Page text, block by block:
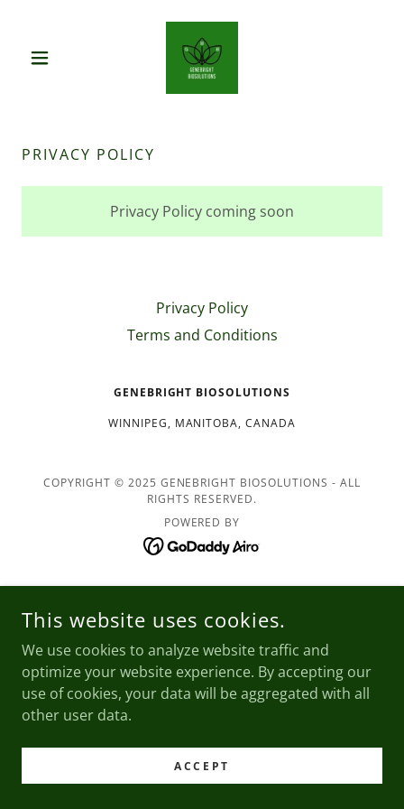
PRIVACY POLICY
Privacy Policy coming soon
Privacy Policy
Terms and Conditions
GENEBRIGHT BIOSOLUTIONS
WINNIPEG, MANITOBA, CANADA
COPYRIGHT © 2025 GENEBRIGHT BIOSOLUTIONS - ALL
RIGHTS RESERVED.
POWERED BY
This website uses cookies.
We use cookies to analyze website traffic and
optimize your website experience. By accepting our
use of cookies, your data will be aggregated with all
other user data.
ACCEPT